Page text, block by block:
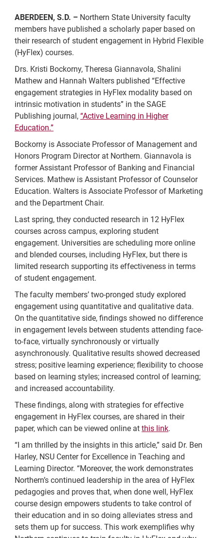
ABERDEEN, S.D. – Northern State University faculty
members have published a scholarly paper based on
their research of student engagement in Hybrid Flexible
(HyFlex) courses.
Drs. Kristi Bockorny, Theresa Giannavola, Shalini
Mathew and Hannah Walters published “Effective
engagement strategies in HyFlex modality based on
intrinsic motivation in students” in the SAGE
Publishing journal, “Active Learning in Higher
Education.”
Bockorny is Associate Professor of Management and
Honors Program Director at Northern. Giannavola is
former Assistant Professor of Banking and Financial
Services. Mathew is Assistant Professor of Counselor
Education. Walters is Associate Professor of Marketing
and the Department Chair.
Last spring, they conducted research in 12 HyFlex
courses across campus, exploring student
engagement. Universities are scheduling more online
and blended courses, including HyFlex, but there is
limited research supporting its effectiveness in terms
of student engagement.
The faculty members’ two-pronged study explored
engagement using quantitative and qualitative data.
On the quantitative side, findings showed no difference
in engagement levels between students attending face-
to-face, virtually synchronously or virtually
asynchronously. Qualitative results showed decreased
stress; positive learning experience; flexibility to choose
based on learning styles; increased control of learning;
and increased accountability.
These findings, along with strategies for effective
engagement in HyFlex courses, are shared in their
paper, which can be viewed online at this link.
“I am thrilled by the insights in this article,” said Dr. Ben
Harley, NSU Center for Excellence in Teaching and
Learning Director. “Moreover, the work demonstrates
Northern’s continued leadership in the area of HyFlex
pedagogies and proves that, when done well, HyFlex
course design empowers students to take control of
their education and in so doing alleviates stress and
sets them up for success. This work exemplifies why